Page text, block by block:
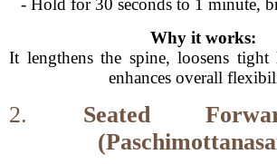
- Hold for 30 seconds to 1 minute,
Why it works:
It lengthens the spine, loosens tight
enhances overall
2. Seated